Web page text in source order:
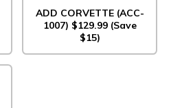
ADD CORVETTE (ACC-
1007) $129.99 (Save
$15)